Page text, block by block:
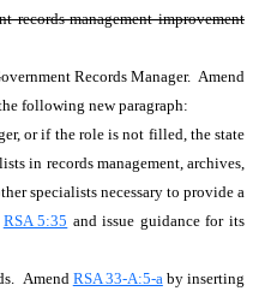
records management improvement
Records Manager. Amend
following new paragraph:
or if the role is not filled, the state
in records management, archives,
specialists necessary to provide a
RSA 5:35 and issue guidance for its
Amend RSA 33-A:5-aby inserting